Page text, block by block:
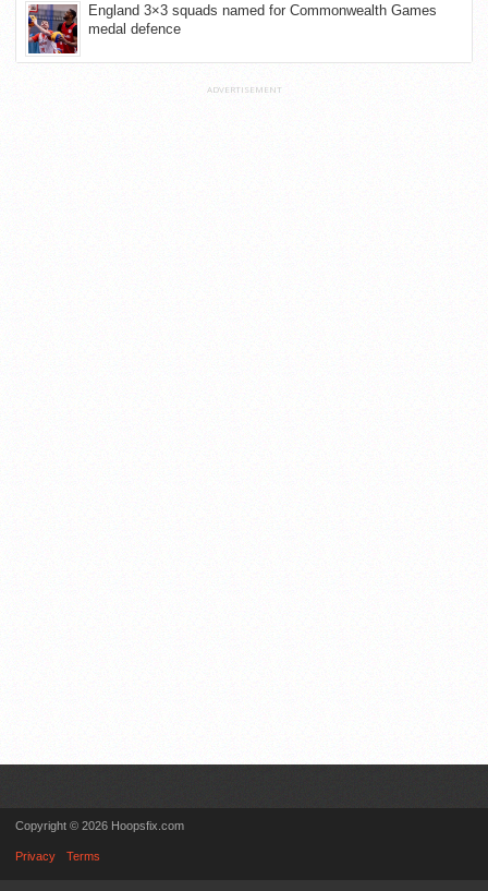
England 3×3 squads named for Commonwealth Games
medal defence
ADVERTISEMENT
Copyright © 2026 Hoopsfix.com
Privacy Terms